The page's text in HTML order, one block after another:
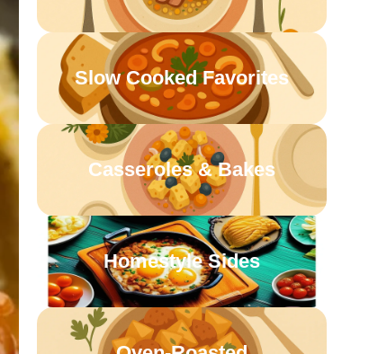
Slow Cooked Favorites
Casseroles & Bakes
Homestyle Sides